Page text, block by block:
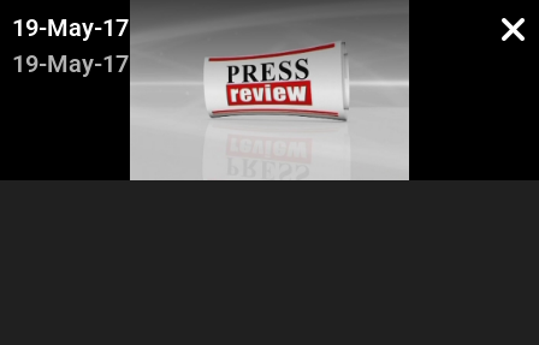
19-May-17
19-May-17